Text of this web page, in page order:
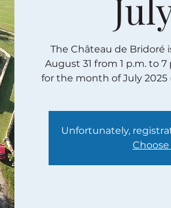
The Château de Bridoré
August 31 from 1 p.m. to
for the month of July
Unfortunately,